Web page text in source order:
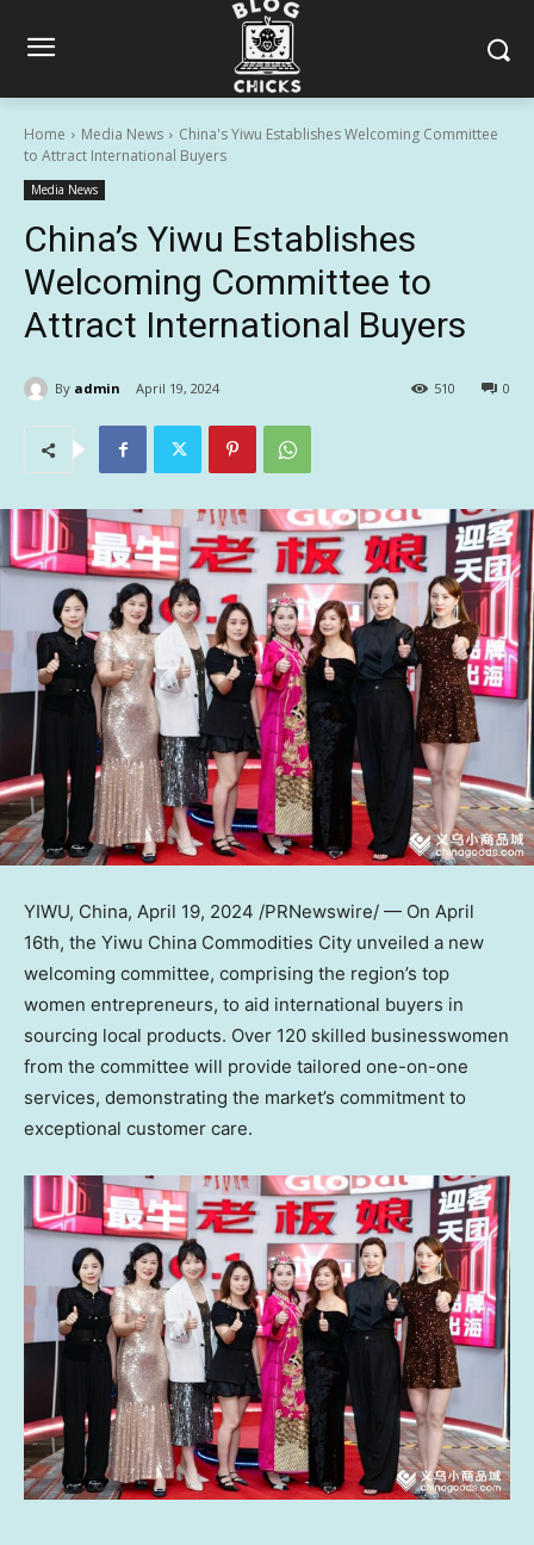
Home Media News
China's Yiwu Establishes Welcoming Committee
to Attract International Buyers
Media News
China’s Yiwu Establishes
Welcoming Committee to
Attract International Buyers
By admin April 19, 2024 0
510
YIWU, China, April 19, 2024 /PRNewswire/ — On April
16th, the Yiwu China Commodities City unveiled a new
welcoming committee, comprising the region’s top
women entrepreneurs, to aid international buyers in
sourcing local products. Over 120 skilled businesswomen
from the committee will provide tailored one-on-one
services, demonstrating the market’s commitment to
exceptional customer care.